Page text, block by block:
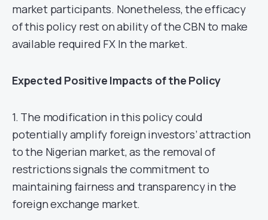
market participants. Nonetheless, the efficacy
of this policy rest on ability of the CBN to make
available required FX In the market.
Expected Positive Impacts of the Policy
1. The modification in this policy could
potentially amplify foreign investors’ attraction
to the Nigerian market, as the removal of
restrictions signals the commitment to
maintaining fairness and transparency in the
foreign exchange market.